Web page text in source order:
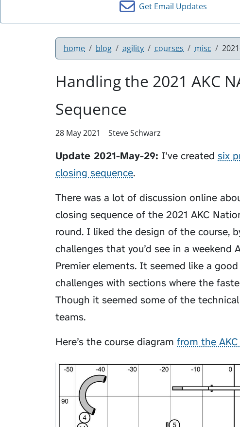
Get Email Updates
home blog agility courses misc
Handling the 2021 AKC
Sequence
28 May 2021 Steve Schwarz
Update 2021-May-29: I’ve created six
closing sequence.
There was a lot of discussion online
closing sequence of the 2021 AKC
round. I liked the design of the course,
challenges that you’d see in a weekend
Premier elements. It seemed like a
challenges with sections where the
Though it seemed some of the
teams.
Here’s the course diagram from the